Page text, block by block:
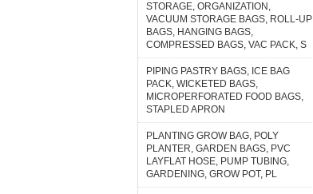
STORAGE, ORGANIZATION,
VACUUM STORAGE BAGS, ROLL-UP
BAGS, HANGING BAGS,
COMPRESSED BAGS, VAC PACK, S
PIPING PASTRY BAGS, ICE BAG
PACK, WICKETED BAGS,
MICROPERFORATED FOOD BAGS,
STAPLED APRON
PLANTING GROW BAG, POLY
PLANTER, GARDEN BAGS, PVC
LAYFLAT HOSE, PUMP TUBING,
GARDENING, GROW POT, PL